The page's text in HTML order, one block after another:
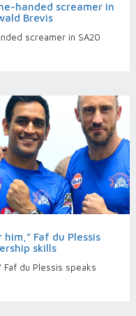
handed screamer in
Brevis
screamer in SA20
Faf du Plessis
skills
Faf du Plessis speaks